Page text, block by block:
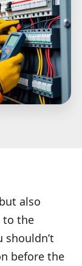
also
to the
shouldn’t
before the